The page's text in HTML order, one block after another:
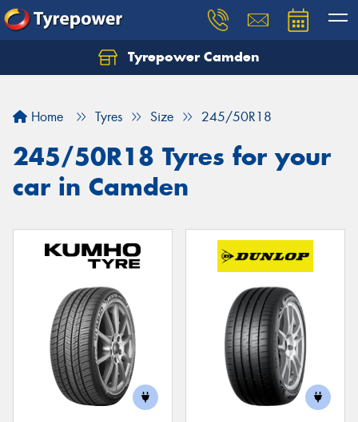
Tyrepower Camden
Home Tyres Size 245/50R18
245/50R18 Tyres for your
car in Camden
Let us know what you need, and our team will
Your details